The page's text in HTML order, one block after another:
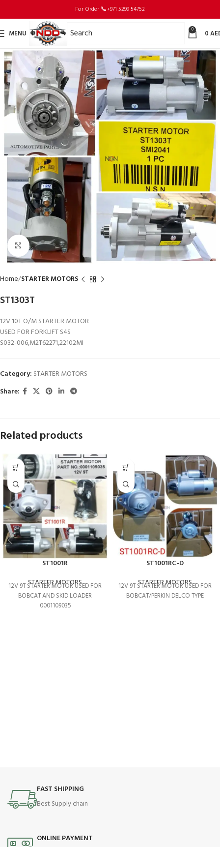
For Order 📞+971 5299 54752
MENU 0 0
Click to enlarge
Home STARTER MOTORS
ST1303T
12V 10T O/M STARTER MOTOR
USED FOR FORKLIFT S4S
S032-006,M2T62271,22102MI
Category: STARTER MOTORS
Share:
Related products
ST1001R
STARTER MOTORS
12V 9T STARTER MOTOR USED FOR
BOBCAT AND SKID LOADER
0001109035
ST1001RC-D
STARTER MOTORS
12V 9T STARTER MOTOR USED FOR
BOBCAT/PERKIN DELCO TYPE
FAST SHIPPING
Best Supply chain
ONLINE PAYMENT